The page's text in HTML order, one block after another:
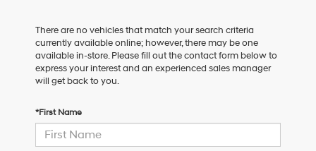
There are no vehicles that match your search criteria
currently available online; however, there may be one
available in-store. Please fill out the contact form below to
express your interest and an experienced sales manager
will get back to you.
*First Name